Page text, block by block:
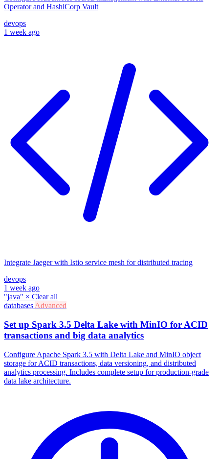
Operator and HashiCorp Vault
devops
1 week ago
Integrate Jaeger with Istio service mesh for distributed tracing
devops
1 week ago
"java" × Clear all
databases Advanced
Set up Spark 3.5 Delta Lake with MinIO for ACID
transactions and big data analytics
Configure Apache Spark 3.5 with Delta Lake and MinIO object
storage for ACID transactions, data versioning, and distributed
analytics processing. Includes complete setup for production-grade
data lake architecture.